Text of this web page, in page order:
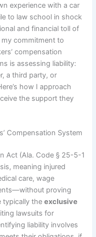
experience with a car
to law school in shock
and financial toll of
commitment to
compensation
is assessing liability:
a third party, or
how I approach
the support they
Compensation System
Act (Ala. Code § 25-5-1
meaning injured
care, wage
proving
typically theexclusive
lawsuits for
liability involves